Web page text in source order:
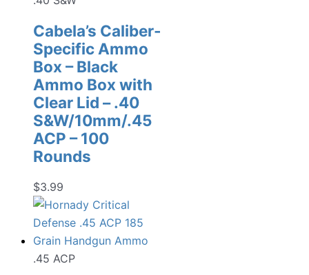
Cabela’s Caliber-
Specific Ammo
Box – Black
Ammo Box with
Clear Lid – .40
S&W/10mm/.45
ACP – 100
Rounds
$3.99
.45 ACP